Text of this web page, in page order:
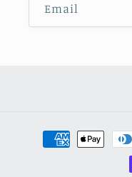
Email
Payment
methods